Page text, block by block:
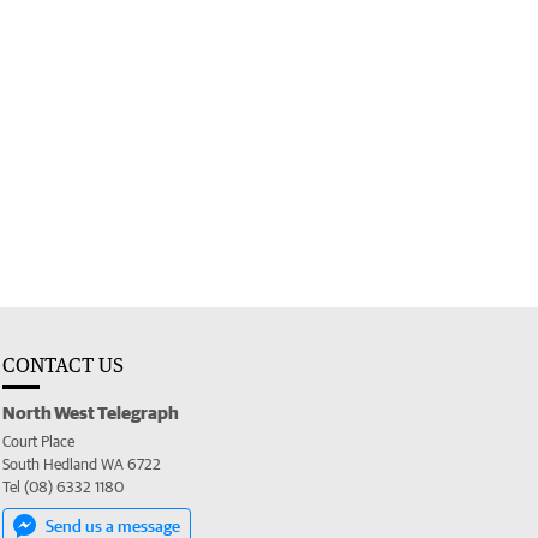
CONTACT US
North West Telegraph
Court Place
South Hedland WA 6722
Tel (08) 6332 1180
Send us a message